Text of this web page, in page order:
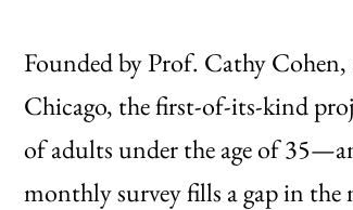
Founded by Prof. Cathy
Chicago, the first-of-its-kind
of adults under the age of
monthly survey fills a gap in